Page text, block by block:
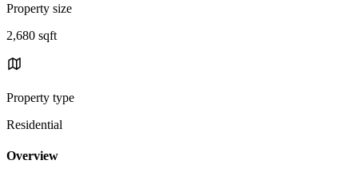
Property size
2,680 sqft
Property type
Residential
Overview